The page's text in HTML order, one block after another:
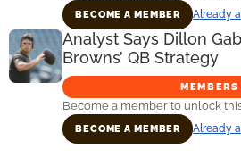
BECOME A MEMBER Already
Analyst Says Dillon
Browns’ QB Strategy
MEMBERS
Become a member to unlock
BECOME A MEMBER Already